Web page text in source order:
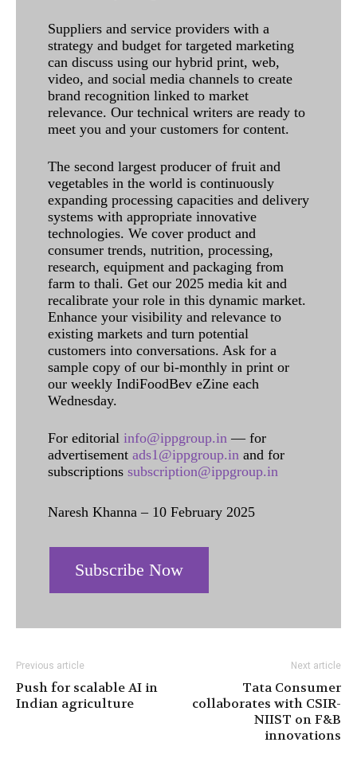
Suppliers and service providers with a
strategy and budget for targeted marketing
can discuss using our hybrid print, web,
video, and social media channels to create
brand recognition linked to market
relevance. Our technical writers are ready to
meet you and your customers for content.
The second largest producer of fruit and
vegetables in the world is continuously
expanding processing capacities and delivery
systems with appropriate innovative
technologies. We cover product and
consumer trends, nutrition, processing,
research, equipment and packaging from
farm to thali. Get our 2025 media kit and
recalibrate your role in this dynamic market.
Enhance your visibility and relevance to
existing markets and turn potential
customers into conversations. Ask for a
sample copy of our bi-monthly in print or
our weekly IndiFoodBev eZine each
Wednesday.
For editorial info@ippgroup.in — for
advertisement ads1@ippgroup.in and for
subscriptions subscription@ippgroup.in
Naresh Khanna – 10 February 2025
Subscribe Now
Previous article
Push for scalable AI in
Indian agriculture
Next article
Tata Consumer
collaborates with CSIR-
NIIST on F&B
innovations